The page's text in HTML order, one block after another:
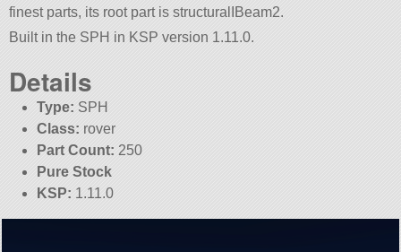
finest parts, its root part is structuralIBeam2.
Built in the SPH in KSP version 1.11.0.
Details
Type: SPH
Class: rover
Part Count: 250
Pure Stock
KSP: 1.11.0